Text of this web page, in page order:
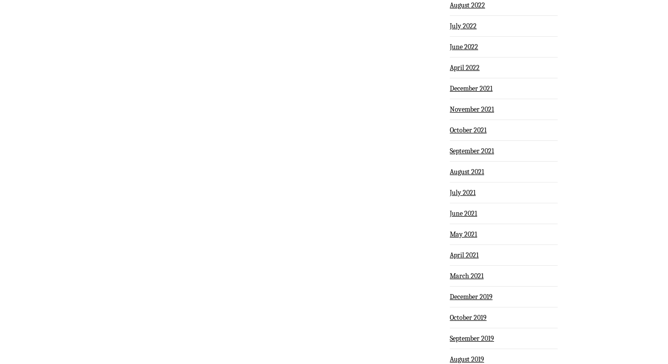
August 2022
July 2022
June 2022
April 2022
December 2021
November 2021
October 2021
September 2021
August 2021
July 2021
June 2021
May 2021
April 2021
March 2021
December 2019
October 2019
September 2019
August 2019